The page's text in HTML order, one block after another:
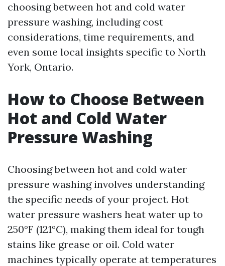
choosing between hot and cold water
pressure washing, including cost
considerations, time requirements, and
even some local insights specific to North
York, Ontario.
How to Choose Between
Hot and Cold Water
Pressure Washing
Choosing between hot and cold water
pressure washing involves understanding
the specific needs of your project. Hot
water pressure washers heat water up to
250°F (121°C), making them ideal for tough
stains like grease or oil. Cold water
machines typically operate at temperatures